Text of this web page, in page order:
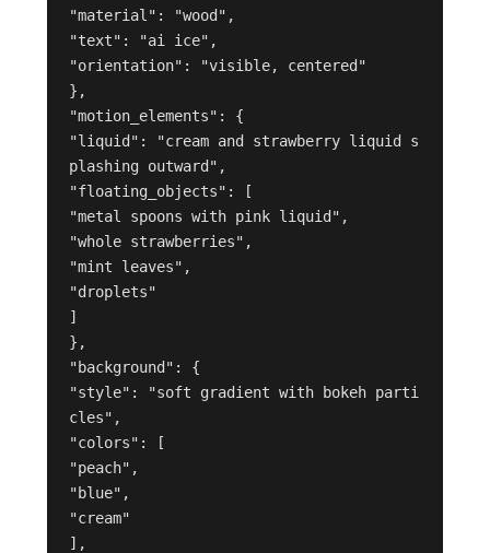
"material": "wood",
"text": "ai ice",
"orientation": "visible, centered"
},
"motion_elements": {
"liquid": "cream and strawberry liquid s
plashing outward",
"floating_objects": [
"metal spoons with pink liquid",
"whole strawberries",
"mint leaves",
"droplets"
]
},
"background": {
"style": "soft gradient with bokeh parti
cles",
"colors": [
"peach",
"blue",
"cream"
],